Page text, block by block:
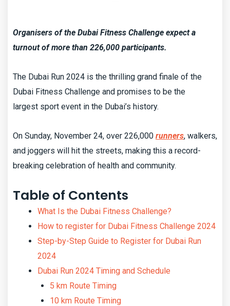
Organisers of the Dubai Fitness Challenge expect a
turnout of more than 226,000 participants.
The Dubai Run 2024 is the thrilling grand finale of the
Dubai Fitness Challenge and promises to be the
largest sport event in the Dubai’s history.
On Sunday, November 24, over 226,000 runners, walkers,
and joggers will hit the streets, making this a record-
breaking celebration of health and community.
Table of Contents
What Is the Dubai Fitness Challenge?
How to register for Dubai Fitness Challenge 2024
Step-by-Step Guide to Register for Dubai Run
2024
Dubai Run 2024 Timing and Schedule
5 km Route Timing
10 km Route Timing